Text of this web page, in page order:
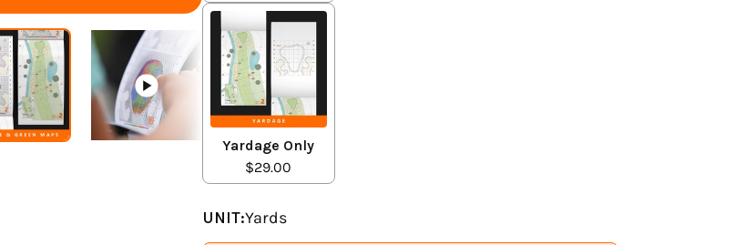
Yardage Only
$29.00
UNIT:Yards